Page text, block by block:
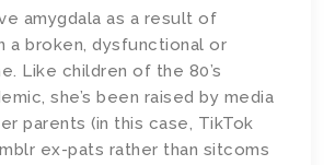
amygdala as a result of
a broken, dysfunctional or
Like children of the 80’s
she’s been raised by media
parents (in this case, TikTok
ex-pats rather than sitcoms